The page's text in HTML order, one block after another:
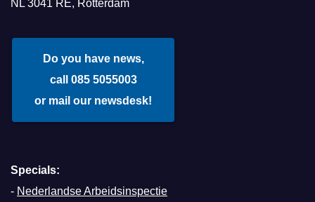
NL 3041 RE, Rotterdam
Do you have news,
call 085 5055003
or mail our newsdesk!
Specials:
- Nederlandse Arbeidsinspectie